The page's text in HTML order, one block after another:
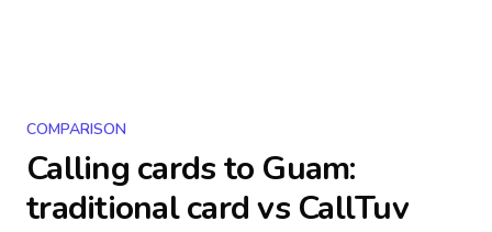
COMPARISON
Calling cards to Guam:
traditional card vs CallTuv